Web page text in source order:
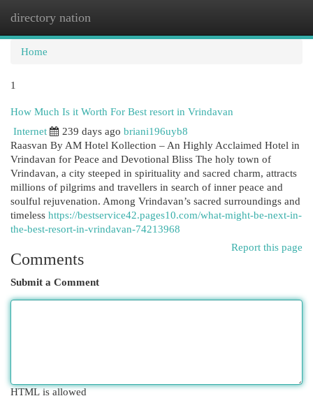
directory nation
Home
1
How Much Is it Worth For Best resort in Vrindavan
Internet
239 days ago briani196uyb8
Raasvan By AM Hotel Kollection – An Highly Acclaimed Hotel in
Vrindavan for Peace and Devotional Bliss The holy town of
Vrindavan, a city steeped in spirituality and sacred charm, attracts
millions of pilgrims and travellers in search of inner peace and
soulful rejuvenation. Among Vrindavan’s sacred surroundings and
timeless https://bestservice42.pages10.com/what-might-be-next-in-
the-best-resort-in-vrindavan-74213968
Report this page
Comments
Submit a Comment
HTML is allowed